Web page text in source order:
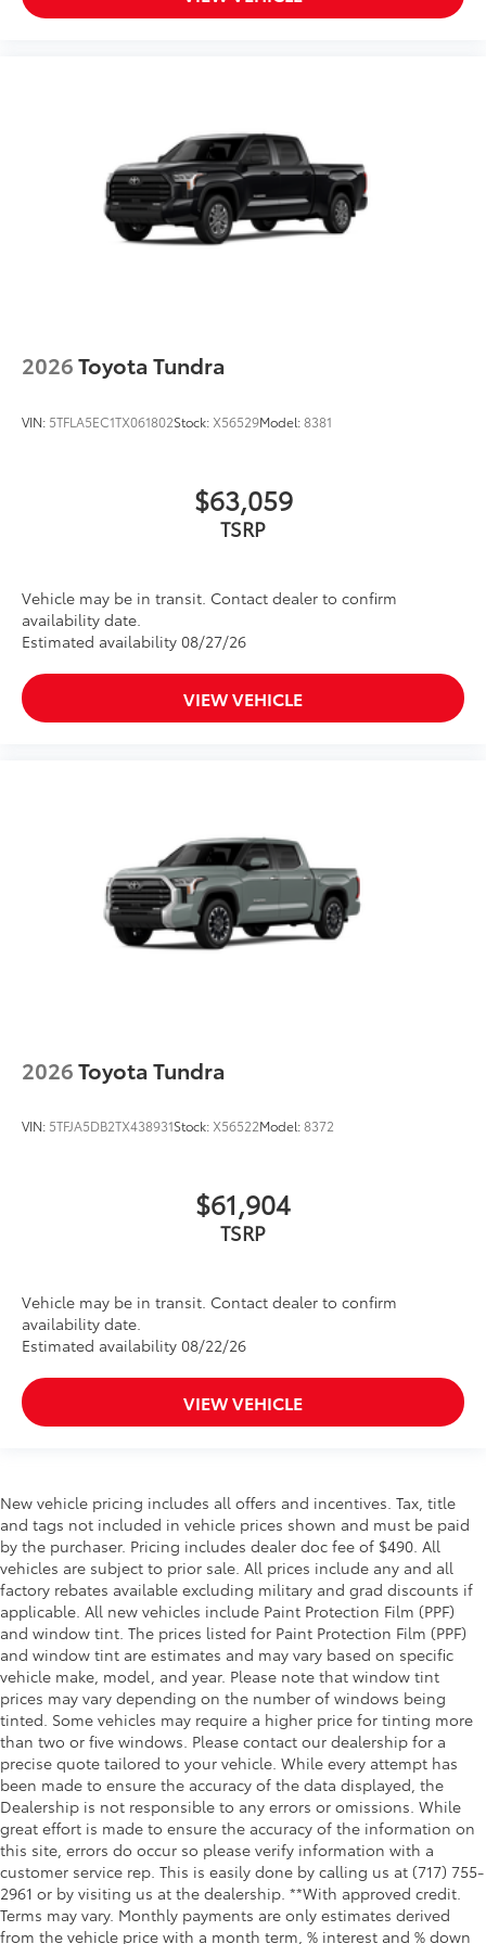
reinforced nylon step pad with ribbed,
• Leaves hitch receiver free for towing
Dealer Installed Accessories do not include any
additional optional accessories customer may choose
to add to vehicle.
2026Toyota Tundra
VIN: 5TFLA5EC1TX061802Stock: X56529Model:8381
$63,059
TSRP
Vehicle may be in transit. Contact dealer to confirm
availability date.
Estimated availability 08/27/26
VIEW VEHICLE
2026Toyota Tundra
VIN: 5TFJA5DB2TX438931Stock: X56522Model:8372
$61,904
TSRP
Vehicle may be in transit. Contact dealer to confirm
availability date.
Estimated availability 08/22/26
VIEW VEHICLE
New vehicle pricing includes all offers and incentives. Tax, title
and tags not included in vehicle prices shown and must be paid
by the purchaser. Pricing includes dealer doc fee of $490. All
vehicles are subject to prior sale. All prices include any and all
factory rebates available excluding military and grad discounts if
applicable. All new vehicles include Paint Protection Film (PPF)
and window tint. The prices listed for Paint Protection Film (PPF)
and window tint are estimates and may vary based on specific
vehicle make, model, and year. Please note that window tint
prices may vary depending on the number of windows being
tinted. Some vehicles may require a higher price for tinting more
than two or five windows. Please contact our dealership for a
precise quote tailored to your vehicle. While every attempt has
been made to ensure the accuracy of the data displayed, the
Dealership is not responsible to any errors or omissions. While
great effort is made to ensure the accuracy of the information on
this site, errors do occur so please verify information with a
customer service rep. This is easily done by calling us at (717) 755-
2961 or by visiting us at the dealership. **With approved credit.
Terms may vary. Monthly payments are only estimates derived
from the vehicle price with a month term, % interest and % down